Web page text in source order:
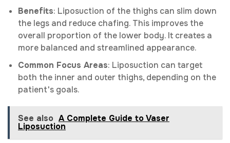
Benefits: Liposuction of the thighs can slim down
the legs and reduce chafing. This improves the
overall proportion of the lower body. It creates a
more balanced and streamlined appearance.
Common Focus Areas: Liposuction can target
both the inner and outer thighs, depending on the
patient's goals.
See also A Complete Guide to Vaser
Liposuction